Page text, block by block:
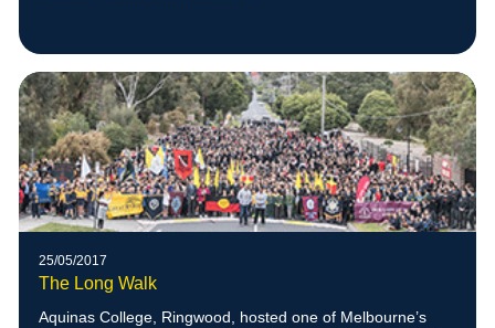
25/05/2017
The Long Walk
Aquinas College, Ringwood, hosted one of Melbourne’s